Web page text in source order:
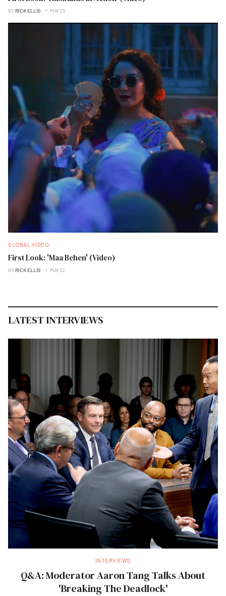
BY RICK ELLIS MAY 25
GLOBAL VIDEO
First Look: 'Maa Behen' (Video)
BY RICK ELLIS MAY 22
LATEST INTERVIEWS
INTERVIEWS
Q&A: Moderator Aaron Tang Talks About
'Breaking The Deadlock'